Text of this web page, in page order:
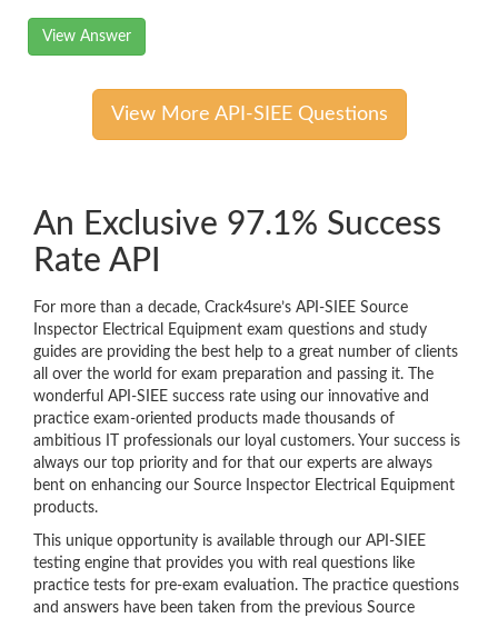
View Answer
View More API-SIEE Questions
An Exclusive 97.1% Success
Rate API
For more than a decade, Crack4sure’s API-SIEE Source
Inspector Electrical Equipment exam questions and study
guides are providing the best help to a great number of clients
all over the world for exam preparation and passing it. The
wonderful API-SIEE success rate using our innovative and
practice exam-oriented products made thousands of
ambitious IT professionals our loyal customers. Your success is
always our top priority and for that our experts are always
bent on enhancing our Source Inspector Electrical Equipment
products.
This unique opportunity is available through our API-SIEE
testing engine that provides you with real questions like
practice tests for pre-exam evaluation. The practice questions
and answers have been taken from the previous Source